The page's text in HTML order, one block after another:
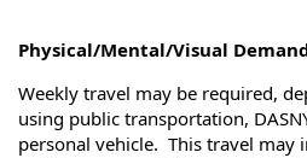
Physical/Mental/Visual
Weekly travel may be required,
using public transportation,
personal vehicle. This travel may